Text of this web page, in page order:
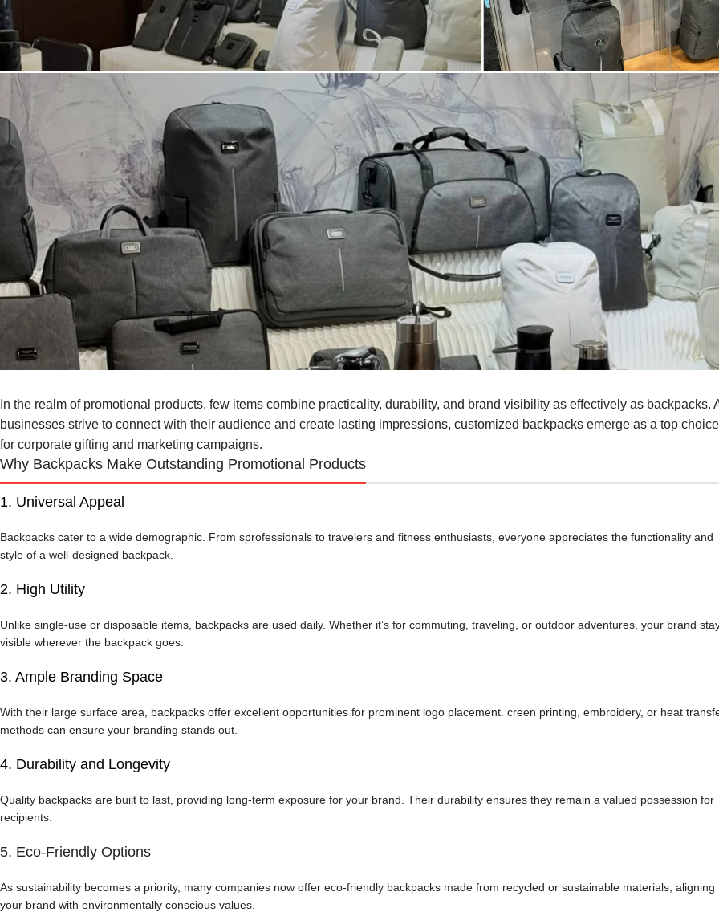
In the realm of promotional products, few items combine practicality, durability, and brand visibility as effectively as backpacks.
businesses strive to connect with their audience and create lasting impressions, customized backpacks emerge as a top choice
for corporate gifting and marketing campaigns.
Why Backpacks Make Outstanding Promotional Products
1. Universal Appeal
Backpacks cater to a wide demographic. From sprofessionals to travelers and fitness enthusiasts, everyone appreciates the functionality and
style of a well-designed backpack.
2. High Utility
Unlike single-use or disposable items, backpacks are used daily. Whether it’s for commuting, traveling, or outdoor adventures, your brand
visible wherever the backpack goes.
3. Ample Branding Space
With their large surface area, backpacks offer excellent opportunities for prominent logo placement. creen printing, embroidery, or heat
methods can ensure your branding stands out.
4. Durability and Longevity
Quality backpacks are built to last, providing long-term exposure for your brand. Their durability ensures they remain a valued possession for
recipients.
5. Eco-Friendly Options
As sustainability becomes a priority, many companies now offer eco-friendly backpacks made from recycled or sustainable materials, aligning
your brand with environmentally conscious values.